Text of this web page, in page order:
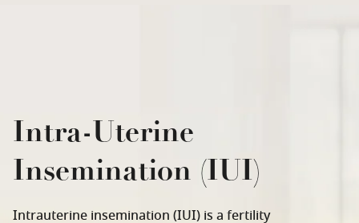
Intra-Uterine
Insemination (IUI)
Intrauterine insemination (IUI) is a fertility